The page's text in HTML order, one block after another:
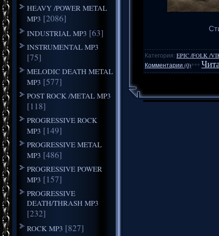
HEAVY /POWER METAL
MP3 [2086]
INDUSTRIAL MP3 [63]
INSTRUMENTAL MP3
[75]
MELODIC DEATH METAL
MP3 [577]
POST ROCK /METAL MP3
[118]
PROGRESSIVE ROCK
MP3 [149]
PROGRESSIVE METAL
MP3 [486]
PROGRESSIVE POWER
MP3 [157]
PROGRESSIVE
DEATH/THRASH MP3
[232]
ROCK MP3 [827]
Категория: EPIC /FOLK /
Комментарии (0)***